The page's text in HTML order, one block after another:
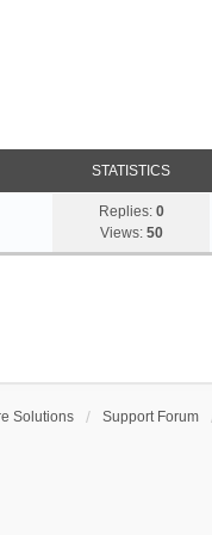
STATISTICS
Replies: 0
Views: 50
Solutions Support Forum